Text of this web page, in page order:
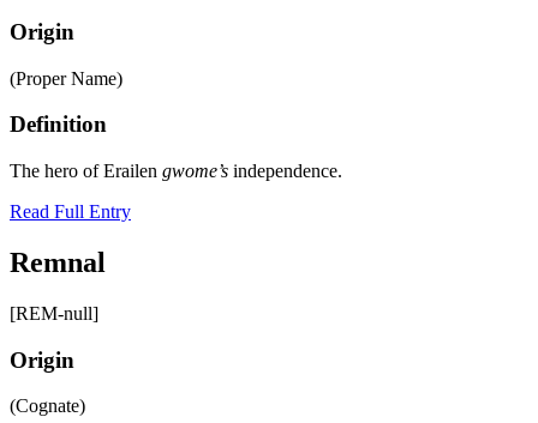
Origin
(Proper Name)
Definition
The hero of Erailen gwome’s independence.
Read Full Entry
Remnal
[REM-null]
Origin
(Cognate)